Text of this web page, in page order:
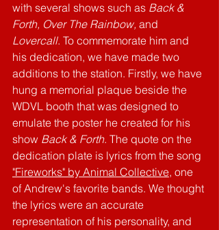
with several shows such as Back &
Forth, Over The Rainbow, and
Lovercall. To commemorate him and
his dedication, we have made two
additions to the station. Firstly, we have
hung a memorial plaque beside the
WDVL booth that was designed to
emulate the poster he created for his
show Back & Forth. The quote on the
dedication plate is lyrics from the song
"Fireworks" by Animal Collective, one
of Andrew's favorite bands. We thought
the lyrics were an accurate
representation of his personality, and